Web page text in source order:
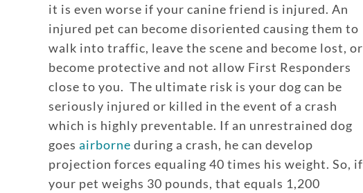
it is even worse if your canine friend is injured. An
injured pet can become disoriented causing them to
walk into traffic, leave the scene and become lost, or
become protective and not allow First Responders
close to you. The ultimate risk is your dog can be
seriously injured or killed in the event of a crash
which is highly preventable. If an unrestrained dog
goes airborne during a crash, he can develop
projection forces equaling 40 times his weight. So, if
your pet weighs 30 pounds, that equals 1,200